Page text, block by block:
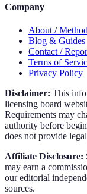
Company
About /
Blog & Guides
Contact /
Terms of
Privacy Policy
Disclaimer: This
licensing board
Requirements may
authority before
does not provide
Affiliate Disclosure:
may earn a
our editorial
sources.